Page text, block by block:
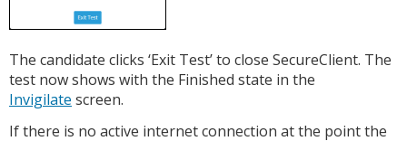
The candidate clicks ‘Exit Test’ to close SecureClient. The
test now shows with the Finished state in the
Invigilate screen.
If there is no active internet connection at the point the